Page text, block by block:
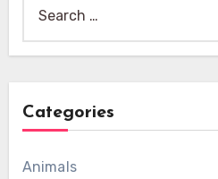
for:
Categories
Animals